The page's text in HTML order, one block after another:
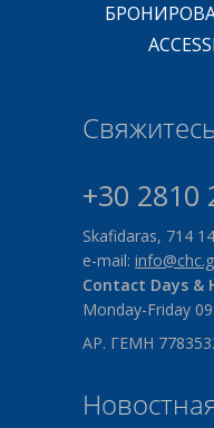
+30 2810
Skafidaras, 714
e-mail:
Contact Days &
Monday-Friday
ΑΡ. ΓΕΜΗ